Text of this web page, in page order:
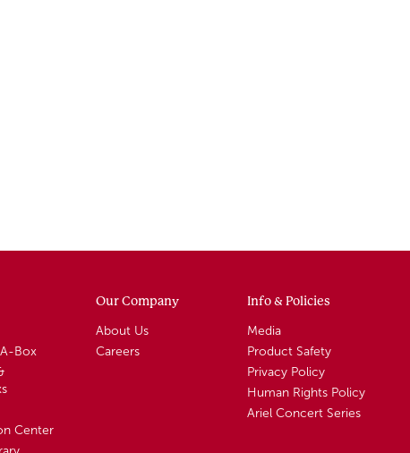
Box
Center
Our Company
About Us
Careers
Info & Policies
Media
Product Safety
Privacy Policy
Human Rights Policy
Ariel Concert Series